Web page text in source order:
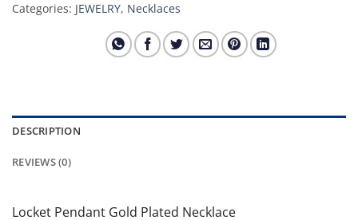
Categories: JEWELRY, Necklaces
DESCRIPTION
REVIEWS (0)
Locket Pendant Gold Plated Necklace